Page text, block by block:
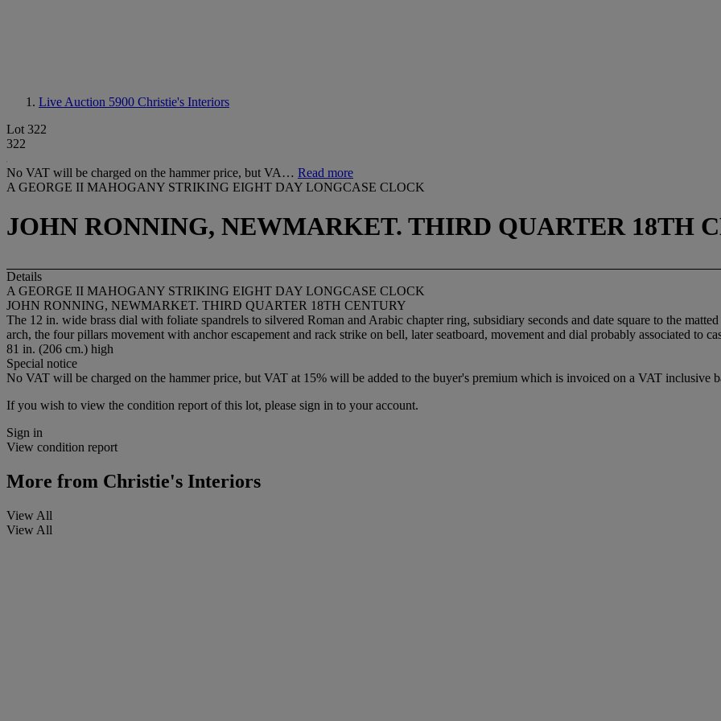
Live Auction 5900 Christie's Interiors
Lot 322
322
No VAT will be charged on the hammer price, but VA… Read more
A GEORGE II MAHOGANY STRIKING EIGHT DAY LONGCASE CLOCK
JOHN RONNING, NEWMARKET. THIRD QUARTER 18TH
Details
A GEORGE II MAHOGANY STRIKING EIGHT DAY LONGCASE CLOCK
JOHN RONNING, NEWMARKET. THIRD QUARTER 18TH CENTURY
The 12 in. wide brass dial with foliate spandrels to silvered Roman and Arabic chapter ring, subsidiary seconds and date square to the
arch, the four pillars movement with anchor escapement and rack strike on bell, later seatboard, movement and dial probably associated to
81 in. (206 cm.) high
Special notice
No VAT will be charged on the hammer price, but VAT at 15% will be added to the buyer's premium which is invoiced on a VAT inclusive
If you wish to view the condition report of this lot, please sign in to your account.
Sign in
View condition report
More from Christie's Interiors
View All
View All